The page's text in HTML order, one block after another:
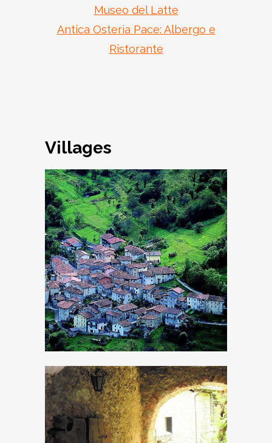
Museo del Latte
Antica Osteria Pace: Albergo e
Ristorante
Villages
Armo